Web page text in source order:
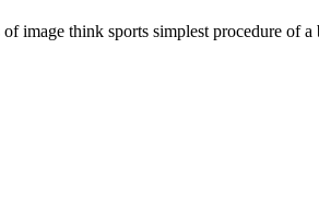
image think sports simplest procedure of